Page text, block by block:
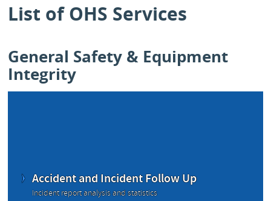
List of OHS Services
General Safety & Equipment
Integrity
Accident and Incident Follow Up
Incident report analysis and statistics